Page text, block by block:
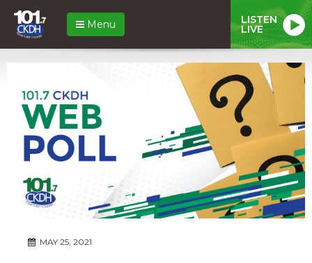
Menu LISTEN
LIVE
MAY 25, 2021